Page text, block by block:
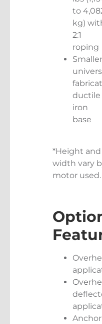
to
kg)
2:1
roping
Smaller
ductile
iron
base
*Height and
width vary
motor used.
Anchor